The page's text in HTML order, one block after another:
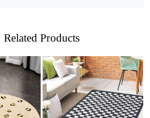
making it versatile enough to
decor styles—from minimalist to
sizes, this rug can fit any space,
Related Products
Loading...